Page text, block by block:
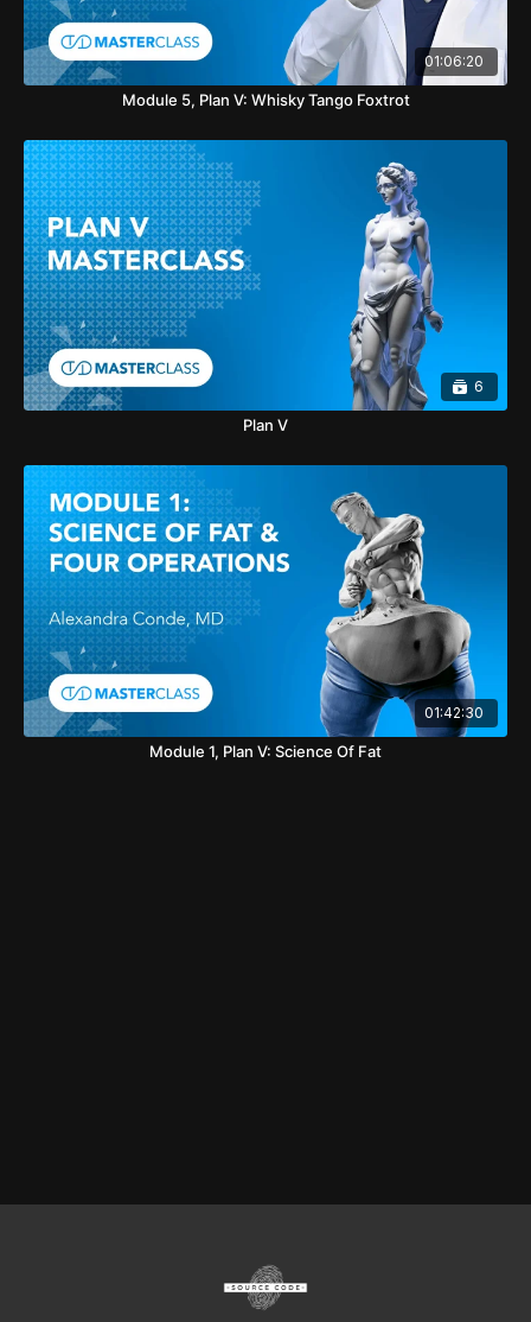
01:06:20
Module 5, Plan V: Whisky Tango Foxtrot
6
Plan V
01:42:30
Module 1, Plan V: Science Of Fat